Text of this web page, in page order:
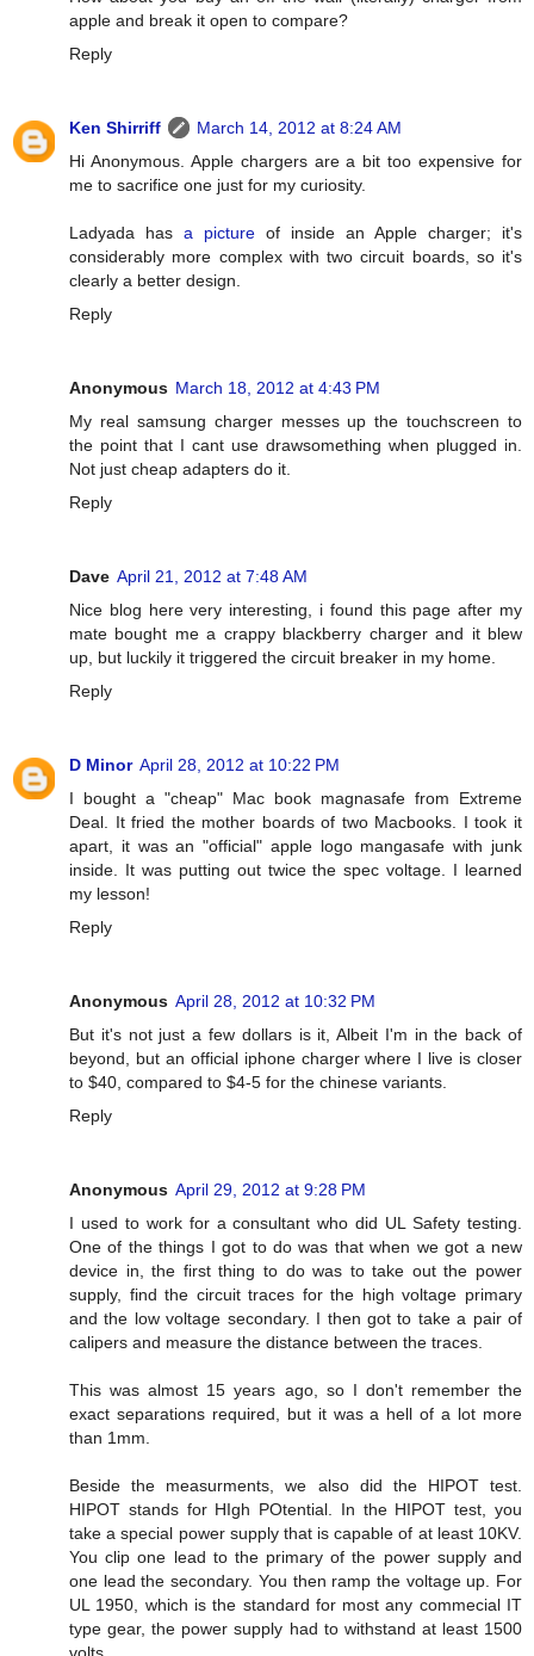
apple and break it open to compare?
Reply
Ken Shirriff
March 14, 2012 at 8:24 AM
Hi Anonymous. Apple chargers are a bit too expensive for
me to sacrifice one just for my curiosity.
Ladyada has a picture of inside an Apple charger; it's
considerably more complex with two circuit boards, so it's
clearly a better design.
Reply
Anonymous March 18, 2012 at 4:43 PM
My real samsung charger messes up the touchscreen to
the point that I cant use drawsomething when plugged in.
Not just cheap adapters do it.
Reply
Dave April 21, 2012 at 7:48 AM
Nice blog here very interesting, i found this page after my
mate bought me a crappy blackberry charger and it blew
up, but luckily it triggered the circuit breaker in my home.
Reply
D Minor April 28, 2012 at 10:22 PM
I bought a "cheap" Mac book magnasafe from Extreme
Deal. It fried the mother boards of two Macbooks. I took it
apart, it was an "official" apple logo mangasafe with junk
inside. It was putting out twice the spec voltage. I learned
my lesson!
Reply
Anonymous April 28, 2012 at 10:32 PM
But it's not just a few dollars is it, Albeit I'm in the back of
beyond, but an official iphone charger where I live is closer
to $40, compared to $4-5 for the chinese variants.
Reply
Anonymous April 29, 2012 at 9:28 PM
I used to work for a consultant who did UL Safety testing.
One of the things I got to do was that when we got a new
device in, the first thing to do was to take out the power
supply, find the circuit traces for the high voltage primary
and the low voltage secondary. I then got to take a pair of
calipers and measure the distance between the traces.
This was almost 15 years ago, so I don't remember the
exact separations required, but it was a hell of a lot more
than 1mm.
Beside the measurments, we also did the HIPOT test.
HIPOT stands for HIgh POtential. In the HIPOT test, you
take a special power supply that is capable of at least 10KV.
You clip one lead to the primary of the power supply and
one lead the secondary. You then ramp the voltage up. For
UL 1950, which is the standard for most any commecial IT
type gear, the power supply had to withstand at least 1500